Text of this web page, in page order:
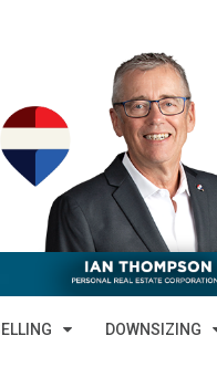
DOWNSIZING